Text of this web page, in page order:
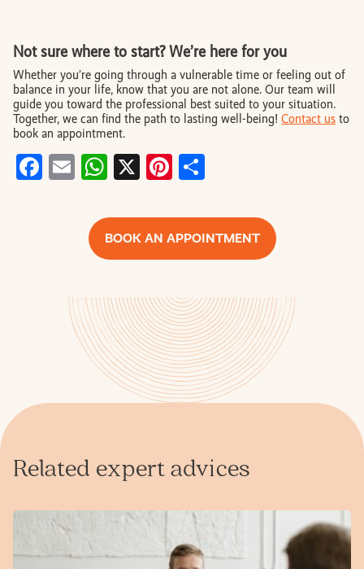
Not sure where to start? We’re here for you
Whether you’re going through a vulnerable time or feeling out of
balance in your life, know that you are not alone. Our team will
guide you toward the professional best suited to your situation.
Together, we can find the path to lasting well-being! Contact us to
book an appointment.
Facebook
EmailWhatsApp
X Pinterest
BOOK AN APPOINTMENT
Related expert advices